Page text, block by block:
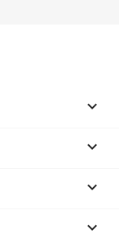



keyboard_arrow_down